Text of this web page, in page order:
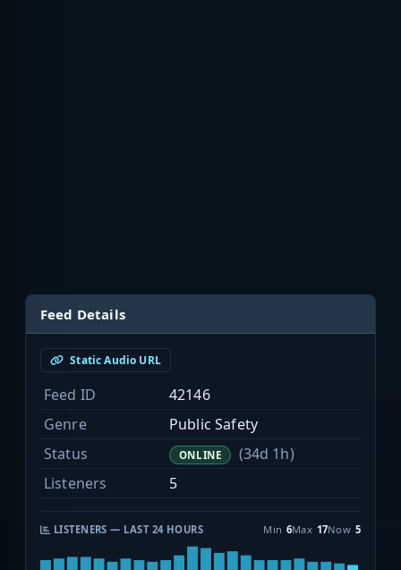
Feed Details
Static Audio URL
Feed ID
42146
Genre
Public Safety
Status
ONLINE
(34d 1h)
Listeners
5
LISTENERS — LAST 24 HOURS Min 6Max 17Now 5